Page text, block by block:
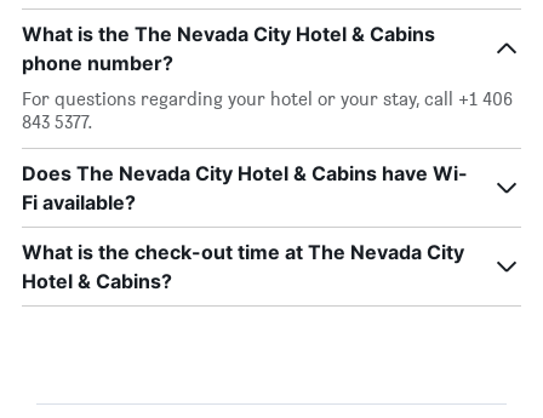
What is the The Nevada City Hotel & Cabins
phone number?
For questions regarding your hotel or your stay, call +1 406
843 5377.
Does The Nevada City Hotel & Cabins have Wi-
Fi available?
What is the check-out time at The Nevada City
Hotel & Cabins?